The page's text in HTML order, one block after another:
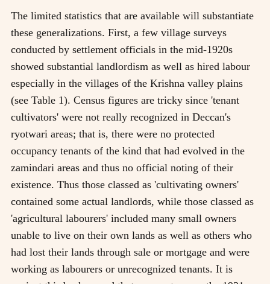
The limited statistics that are available will substantiate
these generalizations. First, a few village surveys
conducted by settlement officials in the mid-1920s
showed substantial landlordism as well as hired labour
especially in the villages of the Krishna valley plains
(see Table 1). Census figures are tricky since 'tenant
cultivators' were not really recognized in Deccan's
ryotwari areas; that is, there were no protected
occupancy tenants of the kind that had evolved in the
zamindari areas and thus no official noting of their
existence. Thus those classed as 'cultivating owners'
contained some actual landlords, while those classed as
'agricultural labourers' included many small owners
unable to live on their own lands as well as others who
had lost their lands through sale or mortgage and were
working as labourers or unrecognized tenants. It is